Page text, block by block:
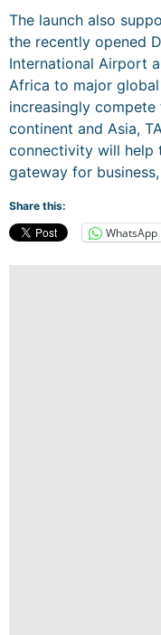
The launch also
the recently opened
International Airport
Africa to major
increasingly
continent and Asia,
connectivity will help
gateway for
Share this:
WhatsApp